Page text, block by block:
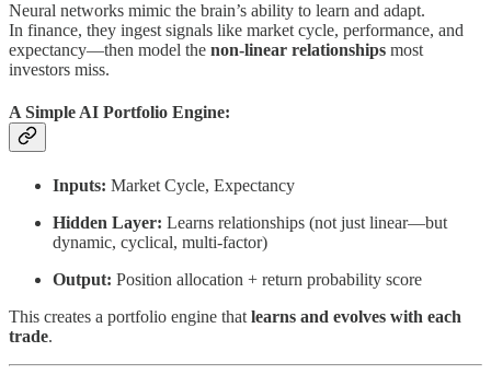
Neural networks mimic the brain’s ability to learn and adapt.
In finance, they ingest signals like market cycle, performance, and
expectancy—then model the non-linear relationships most
investors miss.
A Simple AI Portfolio Engine:
Inputs: Market Cycle, Expectancy
Hidden Layer: Learns relationships (not just linear—but
dynamic, cyclical, multi-factor)
Output: Position allocation + return probability score
This creates a portfolio engine that learns and evolves with each
trade.